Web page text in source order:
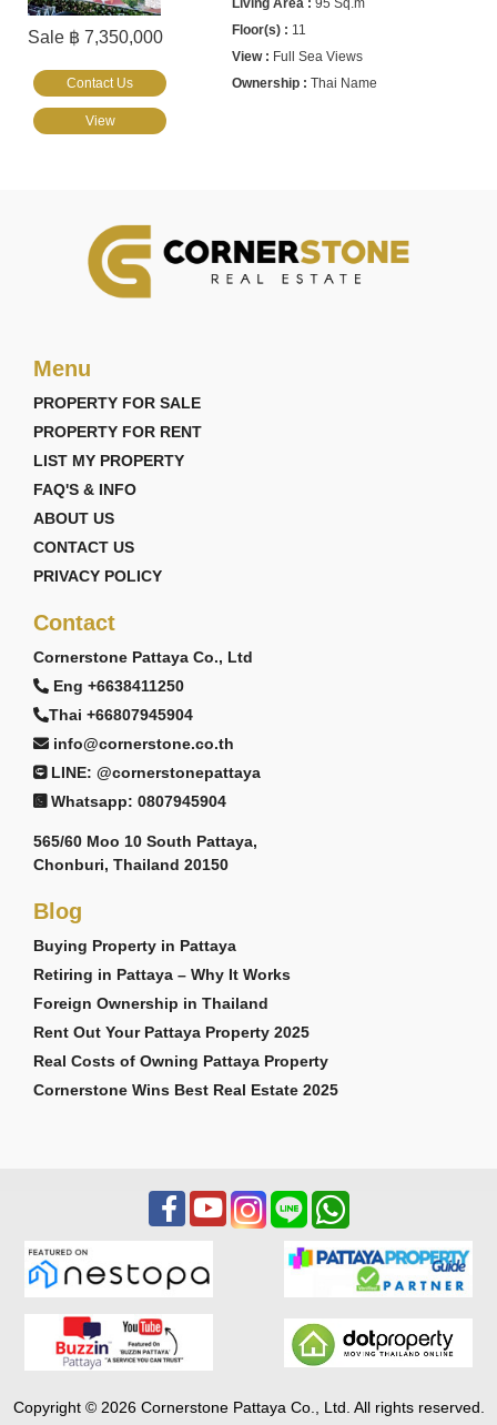
Sale ฿ 7,350,000
95 Sq.m
11
Full Sea Views
Thai Name
Contact Us
View
Menu
PROPERTY FOR SALE
PROPERTY FOR RENT
LIST MY PROPERTY
FAQ'S & INFO
ABOUT US
CONTACT US
PRIVACY POLICY
Contact
Cornerstone Pattaya Co., Ltd
Eng +6638411250
Thai +66807945904
info@cornerstone.co.th
LINE: @cornerstonepattaya
Whatsapp: 0807945904
565/60 Moo 10 South Pattaya,
Chonburi, Thailand 20150
Blog
Buying Property in Pattaya
Retiring in Pattaya – Why It Works
Foreign Ownership in Thailand
Rent Out Your Pattaya Property 2025
Real Costs of Owning Pattaya Property
Cornerstone Wins Best Real Estate 2025
Copyright © 2026 Cornerstone Pattaya Co., Ltd. All rights reserved.